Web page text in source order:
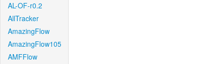
AL-OF-r0.2
AllTracker
AmazingFlow
AmazingFlow105
AMFFlow